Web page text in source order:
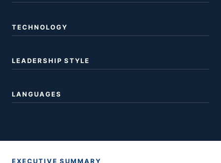
TECHNOLOGY
LEADERSHIP STYLE
LANGUAGES
EXECUTIVE SUMMARY